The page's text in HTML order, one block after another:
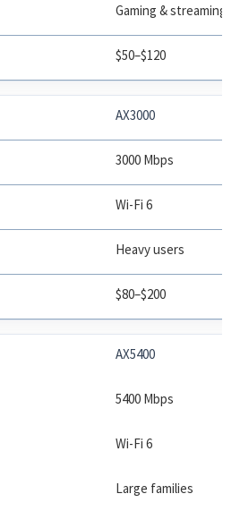
Gaming & streaming
$50–$120
AX3000
3000 Mbps
Wi-Fi 6
Heavy users
$80–$200
AX5400
5400 Mbps
Wi-Fi 6
Large families